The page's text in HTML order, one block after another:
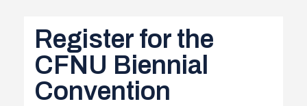
Register for the
CFNU Biennial
Convention